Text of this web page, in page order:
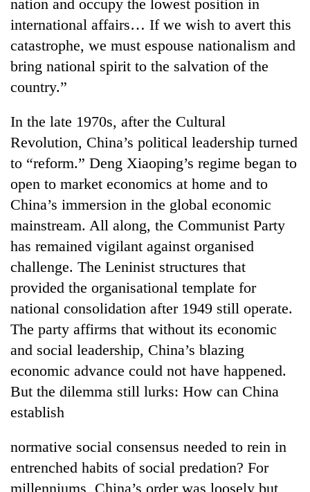
nation and occupy the lowest position in
international affairs… If we wish to avert this
catastrophe, we must espouse nationalism and
bring national spirit to the salvation of the
country.”
In the late 1970s, after the Cultural
Revolution, China’s political leadership turned
to “reform.” Deng Xiaoping’s regime began to
open to market economics at home and to
China’s immersion in the global economic
mainstream. All along, the Communist Party
has remained vigilant against organised
challenge. The Leninist structures that
provided the organisational template for
national consolidation after 1949 still operate.
The party affirms that without its economic
and social leadership, China’s blazing
economic advance could not have happened.
But the dilemma still lurks: How can China
establish
normative social consensus needed to rein in
entrenched habits of social predation? For
millenniums, China’s order was loosely but